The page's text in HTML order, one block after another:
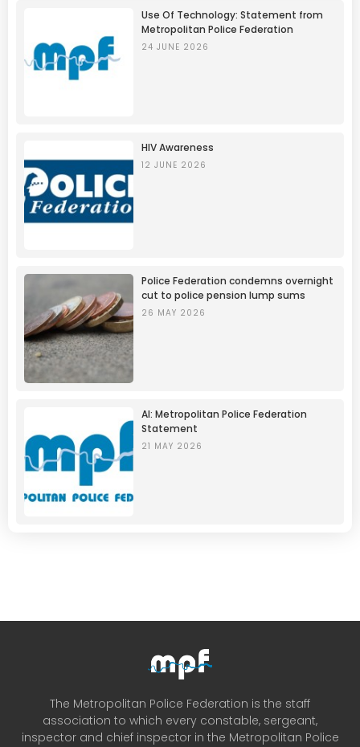
Use Of Technology: Statement from
Metropolitan Police Federation
24 JUNE 2026
HIV Awareness
12 JUNE 2026
Police Federation condemns overnight
cut to police pension lump sums
26 MAY 2026
AI: Metropolitan Police Federation
Statement
21 MAY 2026
The Metropolitan Police Federation is the staff
association to which every constable, sergeant,
inspector and chief inspector in the Metropolitan Police